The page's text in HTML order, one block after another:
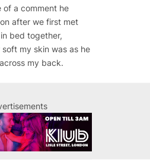
of a comment he
after we first met
bed together,
my skin was as he
my back.